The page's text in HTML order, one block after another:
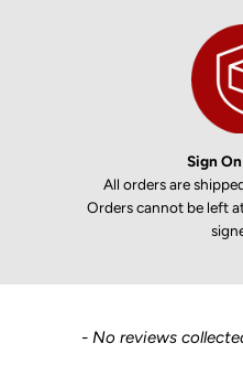
Sign
All orders are
Orders cannot be left
- No reviews
New content loaded